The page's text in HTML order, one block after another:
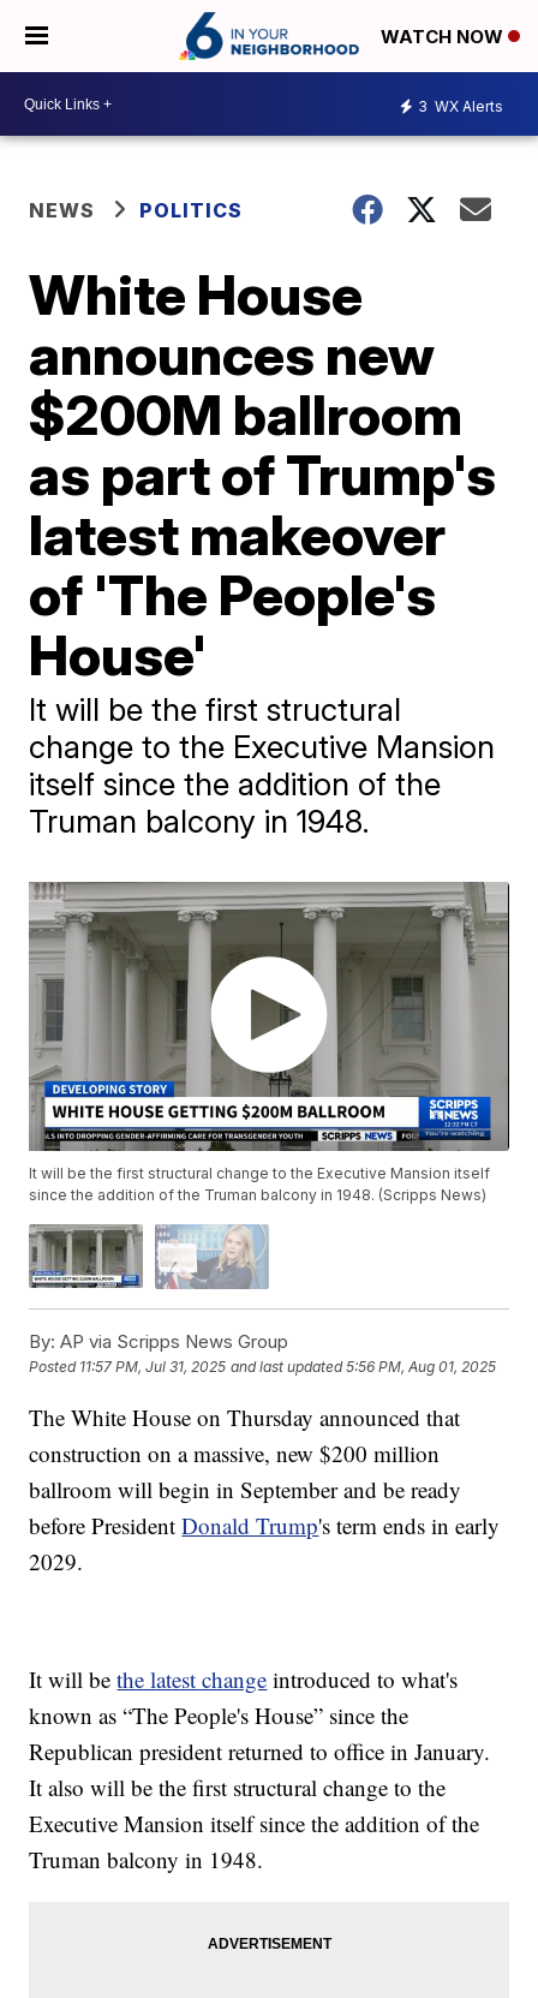
WATCH NOW
3 WX Alerts
NEWS POLITICS
White House
announces new
$200M ballroom
as part of Trump's
latest makeover
of 'The People's
House'
It will be the first structural
change to the Executive Mansion
itself since the addition of the
Truman balcony in 1948.
It will be the first structural change to the Executive Mansion itself
since the addition of the Truman balcony in 1948. (Scripps News)
By: AP via Scripps News Group
Posted 11:57 PM, Jul 31, 2025 and last updated 5:56 PM, Aug 01, 2025
The White House on Thursday announced that
construction on a massive, new $200 million
ballroom will begin in September and be ready
before PresidentDonald Trump's term ends in early
2029.
It will bethe latest change introduced to what's
known as “The People's House” since the
Republican president returned to office in January.
It also will be the first structural change to the
Executive Mansion itself since the addition of the
Truman balcony in 1948.